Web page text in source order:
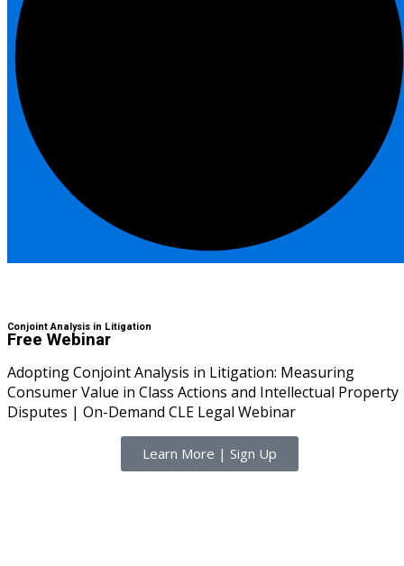
& Privacy
Markets
(30)
Webinar) (289)
(10)
Dispute Resolution
Conjoint Analysis in Litigation
Free Webinar
Adopting Conjoint Analysis in Litigation: Measuring
Consumer Value in Class Actions and Intellectual Property
Disputes | On-Demand CLE Legal Webinar
Learn More | Sign Up